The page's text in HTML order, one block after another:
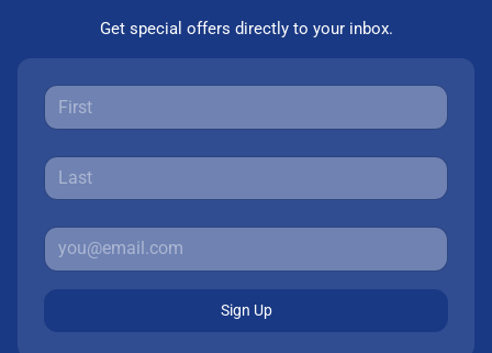
Get special offers directly to your inbox.
Sign Up